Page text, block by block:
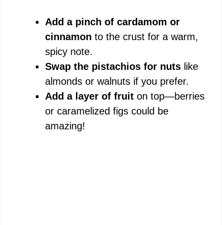
Add a pinch of cardamom or
cinnamon to the crust for a warm,
spicy note.
Swap the pistachios for nuts like
almonds or walnuts if you prefer.
Add a layer of fruit on top—berries
or caramelized figs could be
amazing!